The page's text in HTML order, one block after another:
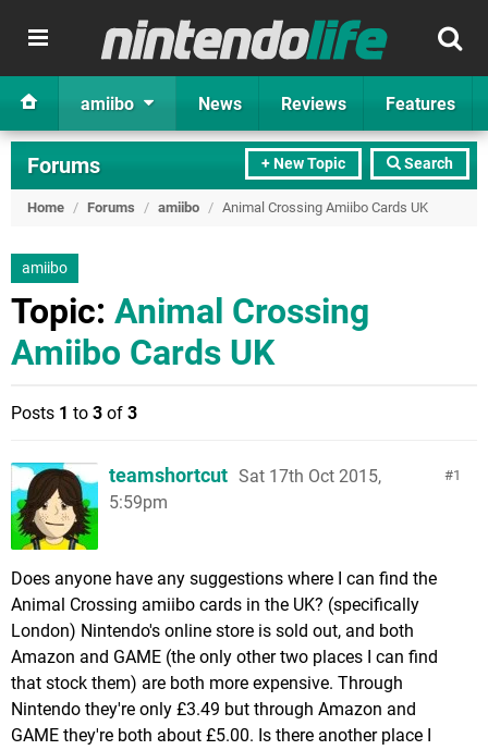
amiibo News Reviews Features
+ New Topic Search
Forums
Home / Forums / amiibo / Animal Crossing Amiibo Cards UK
amiibo
Topic: Animal Crossing
Amiibo Cards UK
Posts 1 to 3 of 3
1
teamshortcut Sat 17th Oct 2015,
5:59pm
Does anyone have any suggestions where I can find the
Animal Crossing amiibo cards in the UK? (specifically
London) Nintendo's online store is sold out, and both
Amazon and GAME (the only other two places I can find
that stock them) are both more expensive. Through
Nintendo they're only £3.49 but through Amazon and
GAME they're both about £5.00. Is there another place I